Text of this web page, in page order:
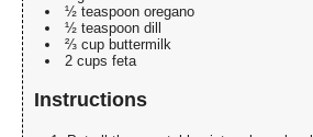
½ teaspoon oregano
½ teaspoon dill
⅔ cup buttermilk
2 cups feta
Instructions